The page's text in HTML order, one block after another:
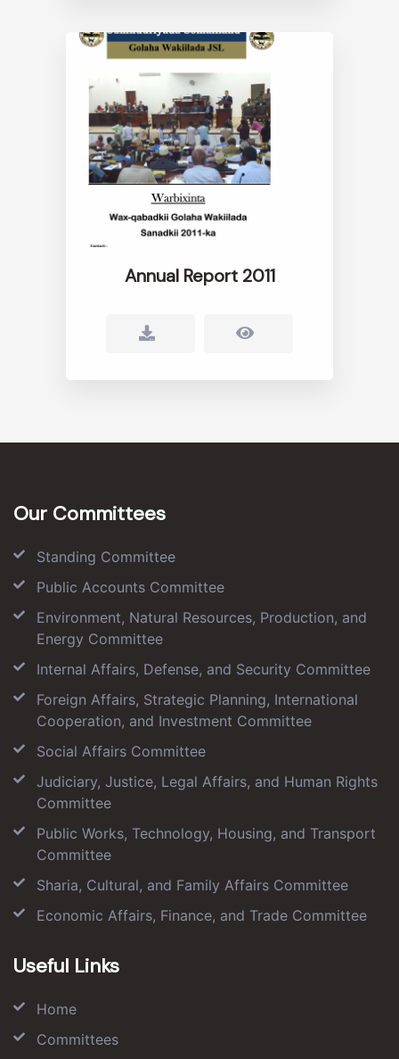
Annual Report 2011
Our Committees
Standing Committee
Public Accounts Committee
Environment, Natural Resources, Production, and
Energy Committee
Internal Affairs, Defense, and Security Committee
Foreign Affairs, Strategic Planning, International
Cooperation, and Investment Committee
Social Affairs Committee
Judiciary, Justice, Legal Affairs, and Human Rights
Committee
Public Works, Technology, Housing, and Transport
Committee
Sharia, Cultural, and Family Affairs Committee
Economic Affairs, Finance, and Trade Committee
Useful Links
Home
Committees